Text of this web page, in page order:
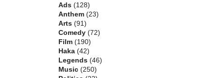
Ads (128)
Anthem (23)
Arts (91)
Comedy (72)
Film (190)
Haka (42)
Legends (46)
Music (250)